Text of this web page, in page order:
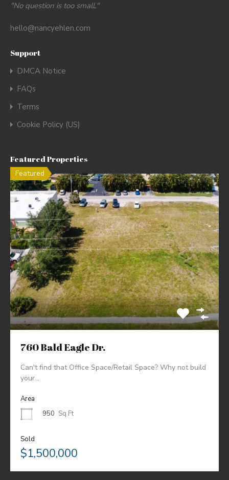
"No question is too small."
hello@nancyehlen.com
Support
DMCA Notice
FAQs
Terms
Cookie Policy (US)
Featured Properties
Featured
760 Bald Eagle Dr.
Can't find that Office Space/Retail Space? Why not build
your…
Area
950 Sq Ft
Sold
$1,500,000